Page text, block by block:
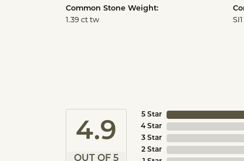
Common Stone Weight:
1.39 ct tw SI1
4.9
OUT OF 5
5 Star
4 Star
3 Star
2 Star